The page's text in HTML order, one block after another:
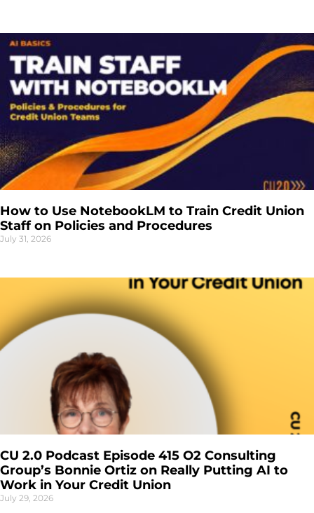
How to Use NotebookLM to Train Credit Union
Staff on Policies and Procedures
July 31, 2026
CU 2.0 Podcast Episode 415 O2 Consulting
Group’s Bonnie Ortiz on Really Putting AI to
Work in Your Credit Union
July 29, 2026